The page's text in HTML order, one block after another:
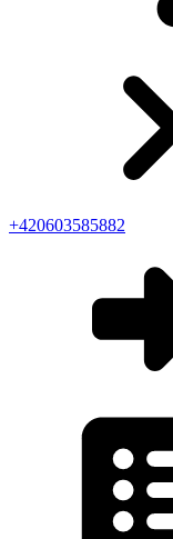
+420603585882